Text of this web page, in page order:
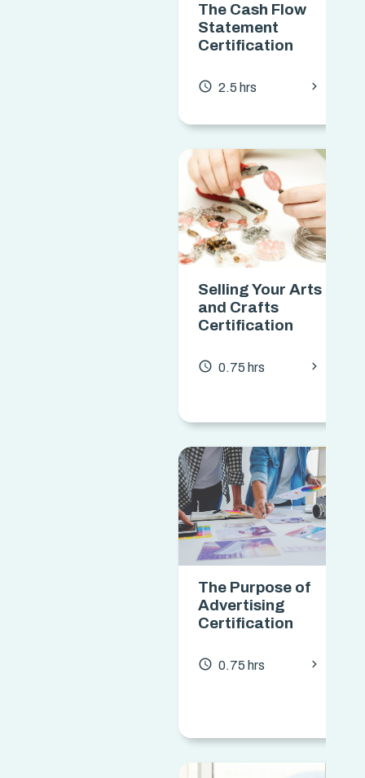
The Cash Flow
Statement
Certification
access_time 2.5 hrs chevron_forward
Selling Your Arts
and Crafts
Certification
access_time 0.75 hrs chevron_forward
The Purpose of
Advertising
Certification
access_time 0.75 hrs chevron_forward